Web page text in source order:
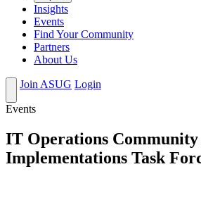
Insights
Events
Find Your Community
Partners
About Us
Join ASUG Login
Events
IT Operations Community
Implementations Task